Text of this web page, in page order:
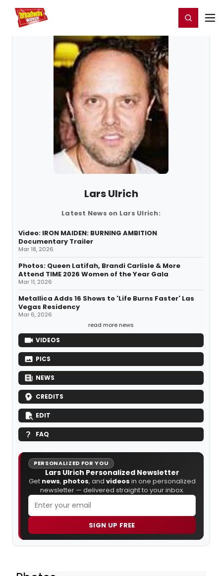
Home For You Register/Login
Lars Ulrich
Latest News on Lars Ulrich:
Video: IRON MAIDEN: BURNING AMBITION
Documentary Trailer
Mar 18, 2026
Photos: Queen Latifah, Brandi Carlisle & More
Attend TIME 2026 Women of the Year Gala
Mar 11, 2026
Metallica Adds 16 Shows to 'Life Burns Faster' Las
Vegas Residency
Mar 6, 2026
read more news
VIDEOS
PICS
NEWS
CREDITS
EDIT
FAQ
PERSONALIZED FOR YOU
Lars Ulrich Personalized Newsletter
Get news, photos, and videos in one personalized
newsletter — delivered straight to your inbox.
SIGN UP FREE